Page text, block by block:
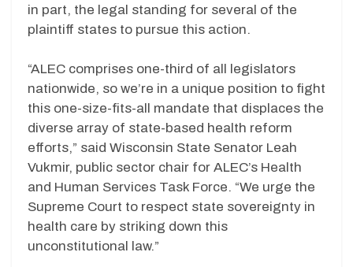
in part, the legal standing for several of the
plaintiff states to pursue this action.
“ALEC comprises one-third of all legislators
nationwide, so we’re in a unique position to fight
this one-size-fits-all mandate that displaces the
diverse array of state-based health reform
efforts,” said Wisconsin State Senator Leah
Vukmir, public sector chair for ALEC’s Health
and Human Services Task Force. “We urge the
Supreme Court to respect state sovereignty in
health care by striking down this
unconstitutional law.”